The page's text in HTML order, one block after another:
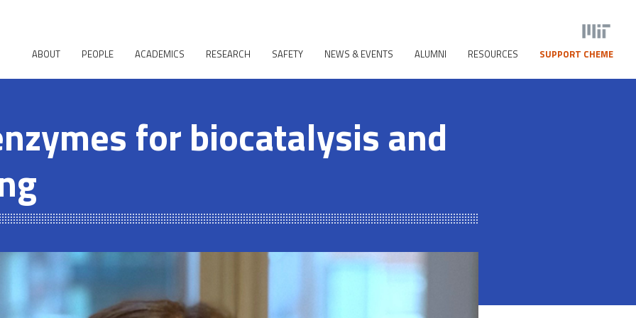
ABOUT PEOPLE ACADEMICS RESEARCH SAFETY NEWS & EVENTS ALUMNI RESOURCES SUPPORT CHEME
for biocatalysis and